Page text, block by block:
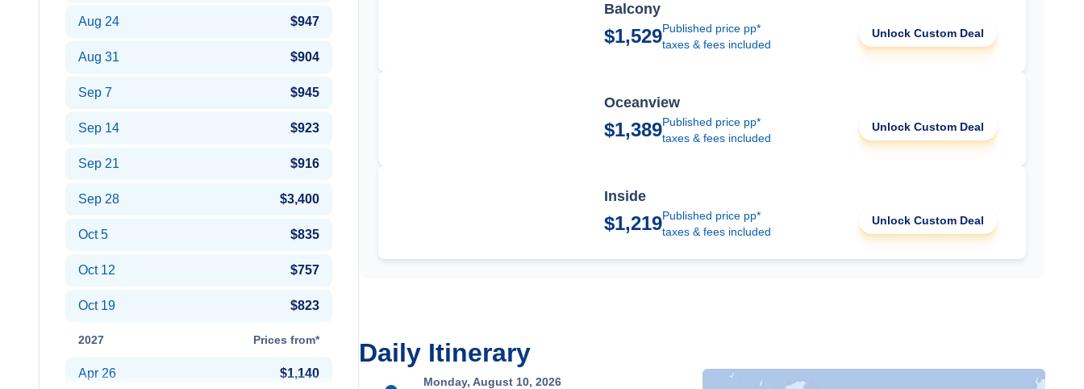
Aug 24 $947
Aug 31 $904
Sep 7 $945
Sep 14 $923
Sep 21 $916
Sep 28 $3,400
Oct 5 $835
Oct 12 $757
Oct 19 $823
2027 Prices from*
Apr 26 $1,140
Balcony
$1,529Published price pp*
taxes & fees included
Unlock Custom Deal
Oceanview
$1,389Published price pp*
taxes & fees included
Unlock Custom Deal
Inside
$1,219Published price pp*
taxes & fees included
Unlock Custom Deal
Daily Itinerary
Monday, August 10, 2026